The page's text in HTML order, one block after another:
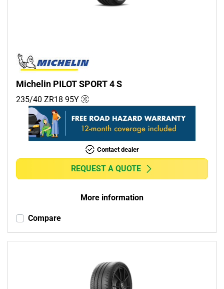
Michelin PILOT SPORT 4 S
235/40 ZR18 95Y
Contact dealer
REQUEST A QUOTE
More information
Compare